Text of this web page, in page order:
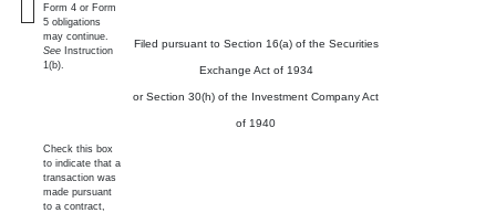
Filed pursuant to Section 16(a) of the Securities
Exchange Act of 1934
or Section 30(h) of the Investment Company Act
of 1940
Form 4 or Form
5 obligations
may continue.
See Instruction
1(b).
Check this box
to indicate that a
transaction was
made pursuant
to a contract,